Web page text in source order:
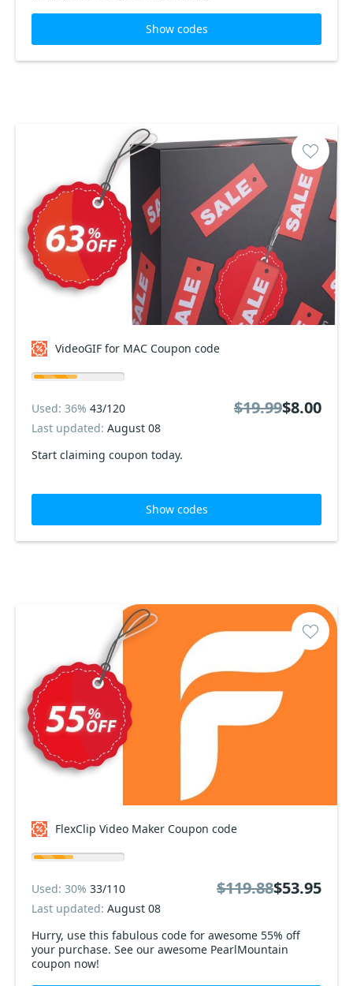
Show codes
VideoGIF for MAC Coupon code
Start claiming coupon today.
Used: 36% 43/120
Last updated: August 08
$19.99$8.00
Show codes
FlexClip Video Maker Coupon code
Hurry, use this fabulous code for awesome 55% off
your purchase. See our awesome PearlMountain
coupon now!
Used: 30% 33/110
Last updated: August 08
$119.88$53.95